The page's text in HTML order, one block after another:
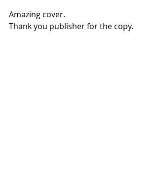
Amazing cover.
Thank you publisher for the copy.